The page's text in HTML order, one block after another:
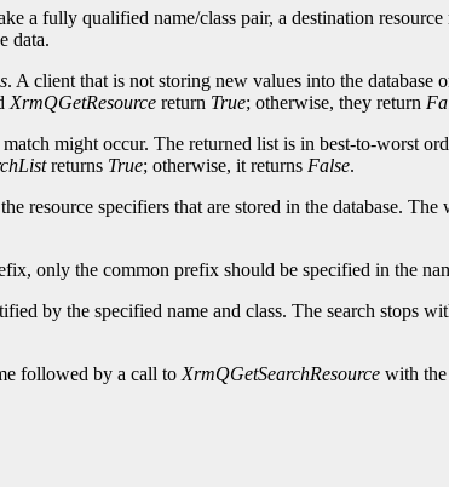
a fully qualified name/class pair, a destination
data.
. A client that is not storing new values into the database
XrmQGetResource return True; otherwise, they return
might occur. The returned list is in best-to-worst
returns True; otherwise, it returns False.
resource specifiers that are stored in the database.
only the common prefix should be specified in the
by the specified name and class. The search stops
followed by a call to XrmQGetSearchResource with the